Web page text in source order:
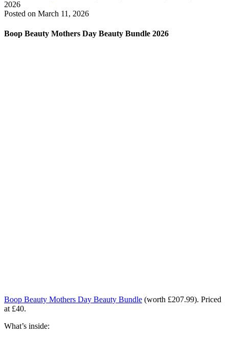
2026
Posted on March 11, 2026
Boop Beauty Mothers Day Beauty Bundle 2026
Boop Beauty Mothers Day Beauty Bundle (worth £207.99). Priced
at £40.
What’s inside: